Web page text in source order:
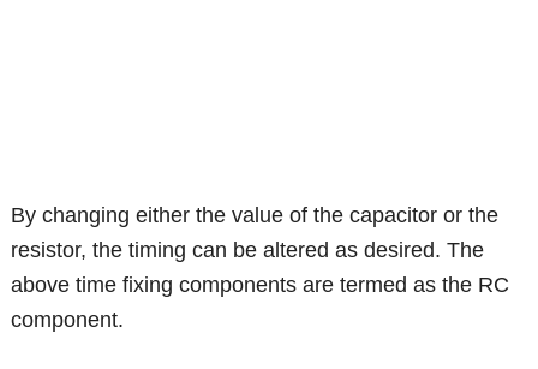
By changing either the value of the capacitor or the
resistor, the timing can be altered as desired. The
above time fixing components are termed as the RC
component.